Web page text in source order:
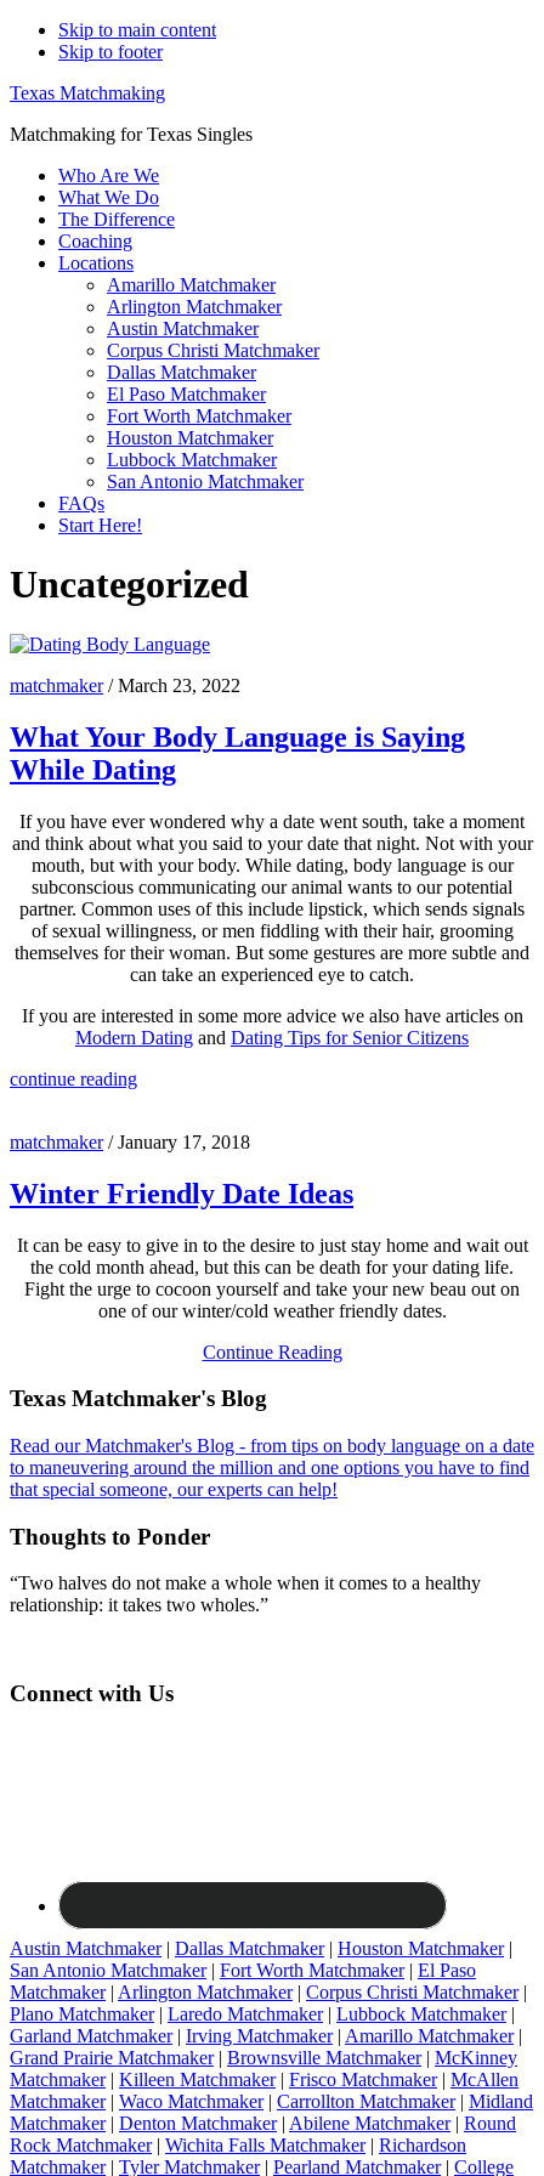
Skip to main content
Skip to footer
Texas Matchmaking
Matchmaking for Texas Singles
Who Are We
What We Do
The Difference
Coaching
Locations
Amarillo Matchmaker
Arlington Matchmaker
Austin Matchmaker
Corpus Christi Matchmaker
Dallas Matchmaker
El Paso Matchmaker
Fort Worth Matchmaker
Houston Matchmaker
Lubbock Matchmaker
San Antonio Matchmaker
FAQs
Start Here!
Uncategorized
matchmaker/March 23, 2022
What Your Body Language is Saying
While Dating
If you have ever wondered why a date went south, take a moment
and think about what you said to your date that night. Not with your
mouth, but with your body. While dating, body language is our
subconscious communicating our animal wants to our potential
partner. Common uses of this include lipstick, which sends signals
of sexual willingness, or men fiddling with their hair, grooming
themselves for their woman. But some gestures are more subtle and
can take an experienced eye to catch.
If you are interested in some more advice we also have articles on
Modern Dating and Dating Tips for Senior Citizens
continue reading
matchmaker/January 17, 2018
Winter Friendly Date Ideas
It can be easy to give in to the desire to just stay home and wait out
the cold month ahead, but this can be death for your dating life.
Fight the urge to cocoon yourself and take your new beau out on
one of our winter/cold weather friendly dates.
Continue Reading
Footer
Texas Matchmaker's Blog
Read our Matchmaker's Blog - from tips on body language on a date
to maneuvering around the million and one options you have to find
that special someone, our experts can help!
Thoughts to Ponder
“Two halves do not make a whole when it comes to a healthy
relationship: it takes two wholes.”
Connect with Us
Austin Matchmaker| Dallas Matchmaker| Houston Matchmaker|
San Antonio Matchmaker| Fort Worth Matchmaker| El Paso
Matchmaker| Arlington Matchmaker| Corpus Christi Matchmaker|
Plano Matchmaker| Laredo Matchmaker| Lubbock Matchmaker|
Garland Matchmaker| Irving Matchmaker| Amarillo Matchmaker|
Grand Prairie Matchmaker| Brownsville Matchmaker| McKinney
Matchmaker| Killeen Matchmaker| Frisco Matchmaker| McAllen
Matchmaker| Waco Matchmaker| Carrollton Matchmaker| Midland
Matchmaker| Denton Matchmaker| Abilene Matchmaker| Round
Rock Matchmaker| Wichita Falls Matchmaker| Richardson
Matchmaker| Tyler Matchmaker| Pearland Matchmaker| College